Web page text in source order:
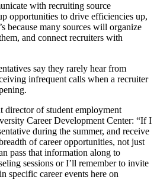
with recruiting source
opportunities to drive efficiencies up,
because many sources will organize
and connect recruiters with
say they rarely hear from
infrequent calls when a recruiter
director of student employment
Career Development Center: “If I
during the summer, and receive
of career opportunities, not just
pass that information along to
sessions or I’ll remember to invite
specific career events here on